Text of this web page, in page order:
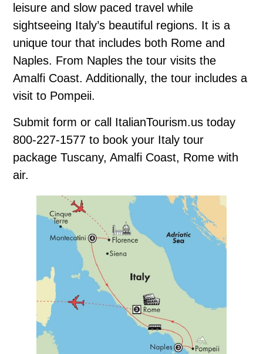
leisure and slow paced travel while
sightseeing Italy’s beautiful regions. It is a
unique tour that includes both Rome and
Naples. From Naples the tour visits the
Amalfi Coast. Additionally, the tour includes a
visit to Pompeii.
Submit form or call ItalianTourism.us today
800-227-1577 to book your Italy tour
package Tuscany, Amalfi Coast, Rome with
air.